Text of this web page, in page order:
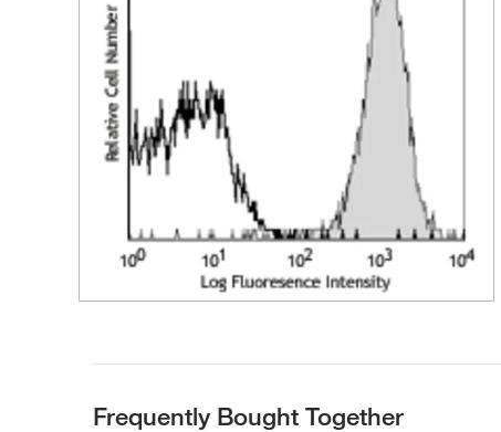
Frequently Bought Together